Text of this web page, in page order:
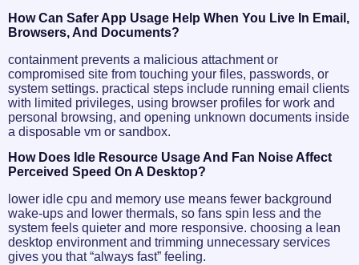
How Can Safer App Usage Help When You Live In Email,
Browsers, And Documents?
containment prevents a malicious attachment or
compromised site from touching your files, passwords, or
system settings. practical steps include running email clients
with limited privileges, using browser profiles for work and
personal browsing, and opening unknown documents inside
a disposable vm or sandbox.
How Does Idle Resource Usage And Fan Noise Affect
Perceived Speed On A Desktop?
lower idle cpu and memory use means fewer background
wake-ups and lower thermals, so fans spin less and the
system feels quieter and more responsive. choosing a lean
desktop environment and trimming unnecessary services
gives you that “always fast” feeling.